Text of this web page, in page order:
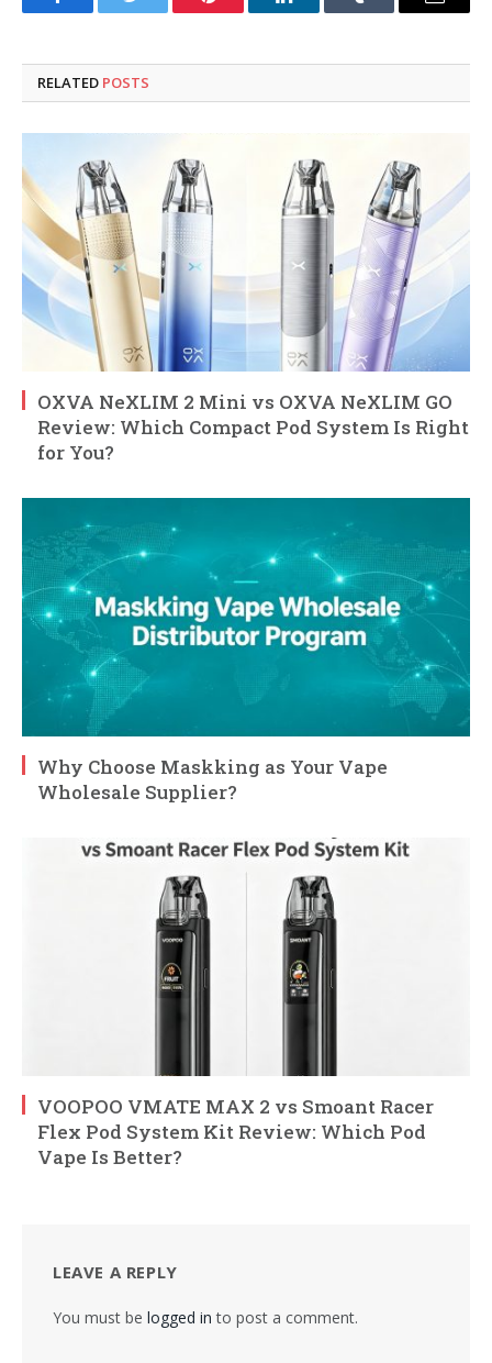
FacebookTwitter Pinterest LinkedInTumblr Email
RELATED POSTS
OXVA NeXLIM 2 Mini vs OXVA NeXLIM GO
Review: Which Compact Pod System Is Right
for You?
Why Choose Maskking as Your Vape
Wholesale Supplier?
VOOPOO VMATE MAX 2 vs Smoant Racer
Flex Pod System Kit Review: Which Pod
Vape Is Better?
LEAVE A REPLY
You must be logged in to post a comment.